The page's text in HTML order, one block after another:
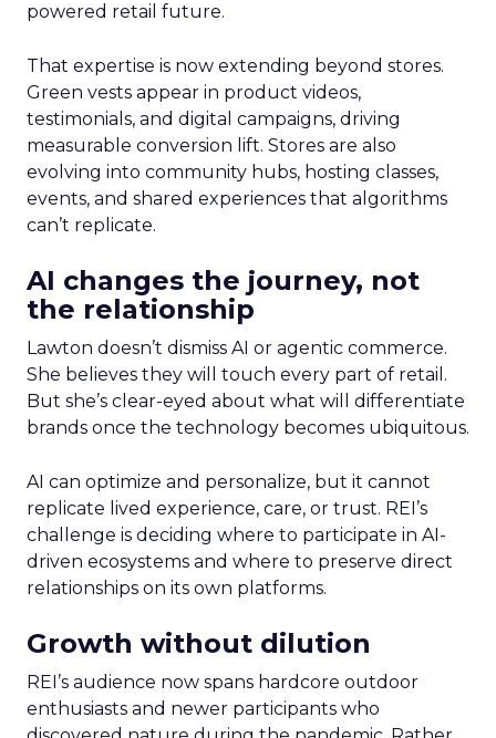
powered retail future.
That expertise is now extending beyond stores.
Green vests appear in product videos,
testimonials, and digital campaigns, driving
measurable conversion lift. Stores are also
evolving into community hubs, hosting classes,
events, and shared experiences that algorithms
can’t replicate.
AI changes the journey, not
the relationship
Lawton doesn’t dismiss AI or agentic commerce.
She believes they will touch every part of retail.
But she’s clear-eyed about what will differentiate
brands once the technology becomes ubiquitous.
AI can optimize and personalize, but it cannot
replicate lived experience, care, or trust. REI’s
challenge is deciding where to participate in AI-
driven ecosystems and where to preserve direct
relationships on its own platforms.
Growth without dilution
REI’s audience now spans hardcore outdoor
enthusiasts and newer participants who